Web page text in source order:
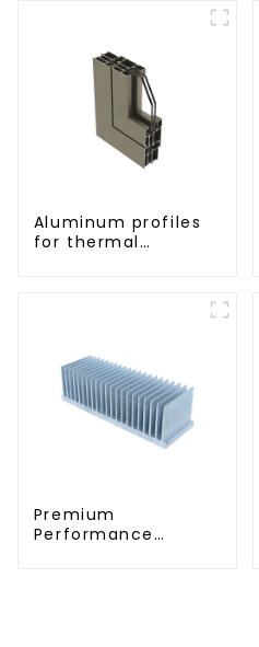
Aluminum profiles
for thermal
Premium
Performance